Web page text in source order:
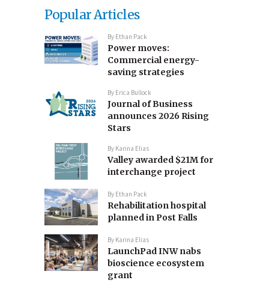
Popular Articles
By Ethan Pack
Power moves:
Commercial energy-
saving strategies
By Erica Bullock
Journal of Business
announces 2026 Rising
Stars
By Karina Elias
Valley awarded $21M for
interchange project
By Ethan Pack
Rehabilitation hospital
planned in Post Falls
By Karina Elias
LaunchPad INW nabs
bioscience ecosystem
grant